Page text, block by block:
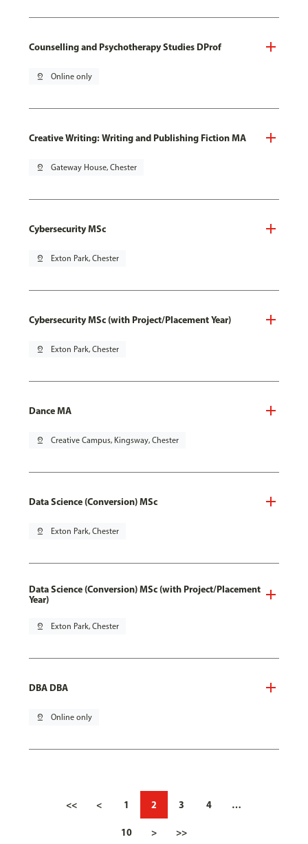
Counselling and Psychotherapy Studies DProf
pin_drop Online only
Creative Writing: Writing and Publishing Fiction MA
pin_drop Gateway House, Chester
Cybersecurity MSc
pin_drop Exton Park, Chester
Cybersecurity MSc (with Project/Placement Year)
pin_drop Exton Park, Chester
Dance MA
pin_drop Creative Campus, Kingsway, Chester
Data Science (Conversion) MSc
pin_drop Exton Park, Chester
Data Science (Conversion) MSc (with Project/Placement
Year)
pin_drop Exton Park, Chester
DBA DBA
pin_drop Online only
<< < 1 2 3 4 …
10 > >>